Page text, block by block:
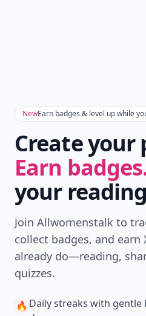
NewEarn badges & level up while
Create your
Earn
your
Join Allwomenstalk to
collect badges, and
already do—reading,
quizzes.
🔥 Daily streaks with gentle